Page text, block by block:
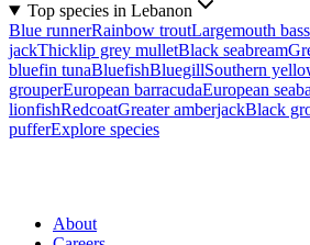
Top species in Lebanon
Blue runnerRainbow troutLargemouth bass
jackThicklip grey mulletBlack seabream
bluefin tunaBluefishBluegillSouthern
grouperEuropean barracudaEuropean
lionfishRedcoatGreater amberjackBlack
pufferExplore species
About